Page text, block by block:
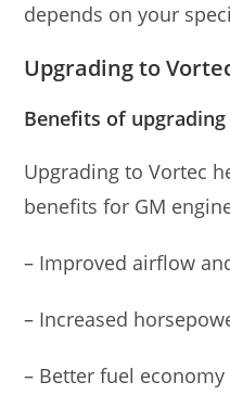
depends on your
Upgrading to
Benefits of upgrading
Upgrading to Vortec
benefits for GM
– Improved airflow
– Increased
– Better fuel economy